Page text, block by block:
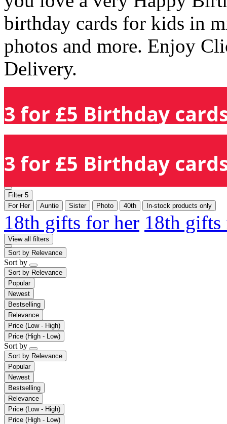
birthday cards for kids in
photos and more. Enjoy
Delivery.
3 for £5 Birthday
3 for £5 Birthday
Filter 5
For Her
Auntie Sister Photo 40th In-stock products only
18th gifts for her 18th
View all filters
Sort by Relevance
Sort by
Sort by Relevance
Popular
Newest
Bestselling
Relevance
Price (Low - High)
Price (High - Low)
Sort by
Sort by Relevance
Popular
Newest
Bestselling
Relevance
Price (Low - High)
Price (High - Low)